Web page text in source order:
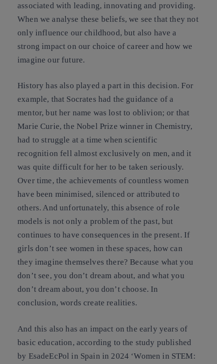
associated with leading, innovating and providing.
When we analyse these beliefs, we see that they not
only influence our childhood, but also have a
strong impact on our choice of career and how we
imagine our future.
History has also played a part in this decision. For
example, that Socrates had the guidance of a
mentor, but her name was lost to oblivion; or that
Marie Curie, the Nobel Prize winner in Chemistry,
had to struggle at a time when scientific
recognition fell almost exclusively on men, and it
was quite difficult for her to be taken seriously.
Over time, the achievements of countless women
have been minimised, silenced or attributed to
others. And unfortunately, this absence of role
models is not only a problem of the past, but
continues to have consequences in the present. If
girls don’t see women in these spaces, how can
they imagine themselves there? Because what you
don’t see, you don’t dream about, and what you
don’t dream about, you don’t choose. In
conclusion, words create realities.
And this also has an impact on the early years of
basic education, according to the study published
by EsadeEcPol in Spain in 2024 ‘Women in STEM: